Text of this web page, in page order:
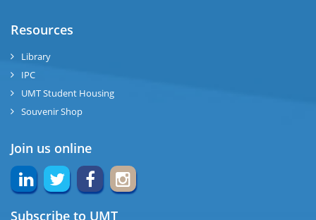
Resources
Library
IPC
UMT Student Housing
Souvenir Shop
Join us online
Subscribe to UMT